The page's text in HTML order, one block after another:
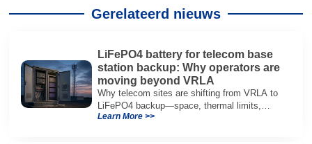
Gerelateerd nieuws
LiFePO4 battery for telecom base
station backup: Why operators are
moving beyond VRLA
Why telecom sites are shifting from VRLA to
LiFePO4 backup—space, thermal limits,
lifetime trade-offs, and how to choose a 48V
Learn More >>